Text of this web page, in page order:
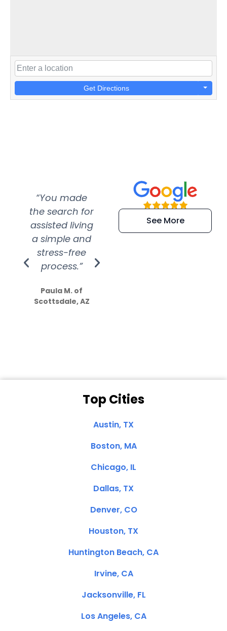
Get Directions
“You made
the search for
assisted living
a simple and
stress-free
process.”
Paula M. of
Scottsdale, AZ
“Super
efficient and
extremely kind
See More
Top Cities
Austin, TX
Boston, MA
Chicago, IL
Dallas, TX
Denver, CO
Houston, TX
Huntington Beach, CA
Irvine, CA
Jacksonville, FL
Los Angeles, CA